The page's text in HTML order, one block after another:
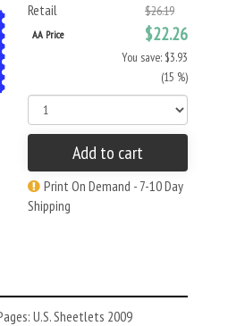
Retail $26.19
AA Price $22.26
You save: $3.93
(15 %)
Add to cart
Print On Demand - 7-10 Day
Shipping
U.S. Sheetlets 2009